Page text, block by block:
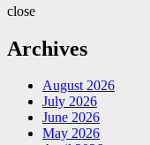
close
Archives
August 2026
July 2026
June 2026
May 2026